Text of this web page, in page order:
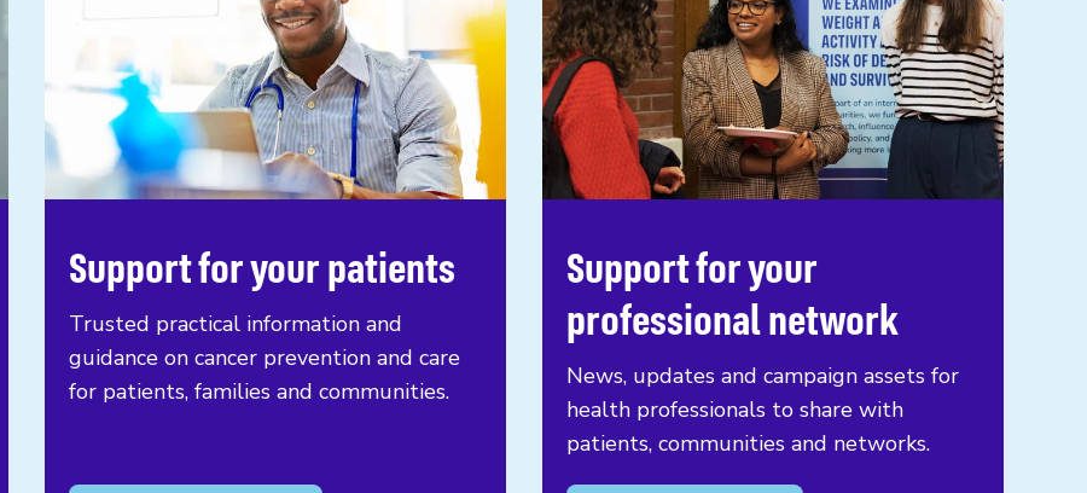
Support for your patients
Trusted practical information and
guidance on cancer prevention and care
for patients, families and communities.
Support for your
professional network
News, updates and campaign assets for
health professionals to share with
patients, communities and networks.